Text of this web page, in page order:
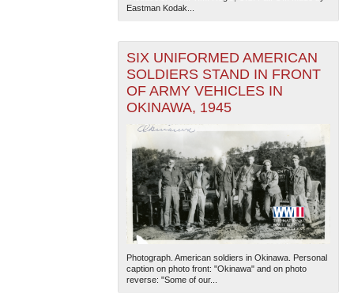
The National WWII Museum: New Orleans
| Tiles © Esri
— Esri, DeLorme, NAVTEQ
Eastman Kodak...
SIX UNIFORMED AMERICAN
SOLDIERS STAND IN FRONT
OF ARMY VEHICLES IN
OKINAWA, 1945
Photograph. American soldiers in Okinawa. Personal
caption on photo front: "Okinawa" and on photo
reverse: "Some of our...